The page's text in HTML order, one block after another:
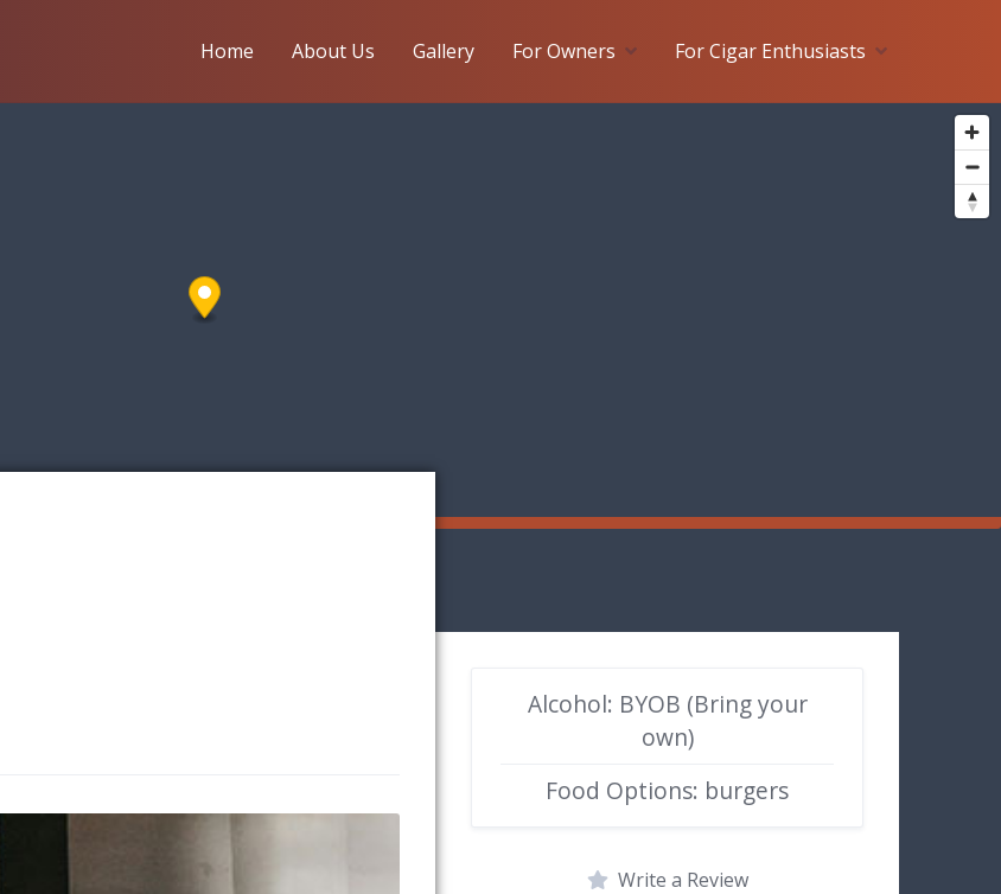
Home About Us Gallery For Owners For Cigar Enthusiasts
Alcohol: BYOB (Bring your
own)
Food Options: burgers
Write a Review